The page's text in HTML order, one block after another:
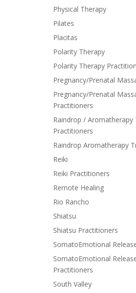
Physical Therapy
Pilates
Placitas
Polarity Therapy
Polarity Therapy
Pregnancy/Prenatal
Pregnancy/Prenatal
Practitioners
Raindrop /
Practitioners
Raindrop Aromatherapy
Reiki
Reiki Practitioners
Remote Healing
Rio Rancho
Shiatsu
Shiatsu Practitioners
SomatoEmotional
SomatoEmotional
Practitioners
South Valley